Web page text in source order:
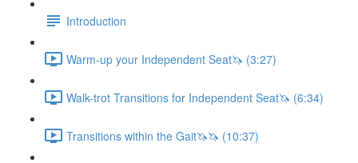
Introduction
Warm-up your Independent Seat🦄 (3:27)
Walk-trot Transitions for Independent Seat🦄 (6:34)
Transitions within the Gait🦄🦄 (10:37)